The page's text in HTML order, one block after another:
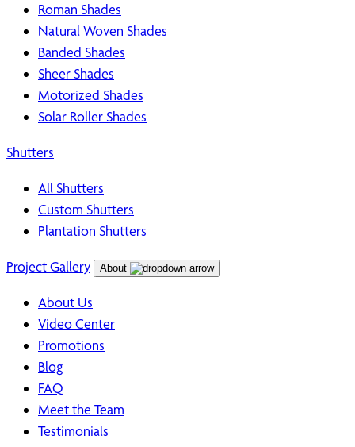
Roman Shades
Natural Woven Shades
Banded Shades
Sheer Shades
Motorized Shades
Solar Roller Shades
Shutters
All Shutters
Custom Shutters
Plantation Shutters
Project Gallery About
About Us
Video Center
Promotions
Blog
FAQ
Meet the Team
Testimonials